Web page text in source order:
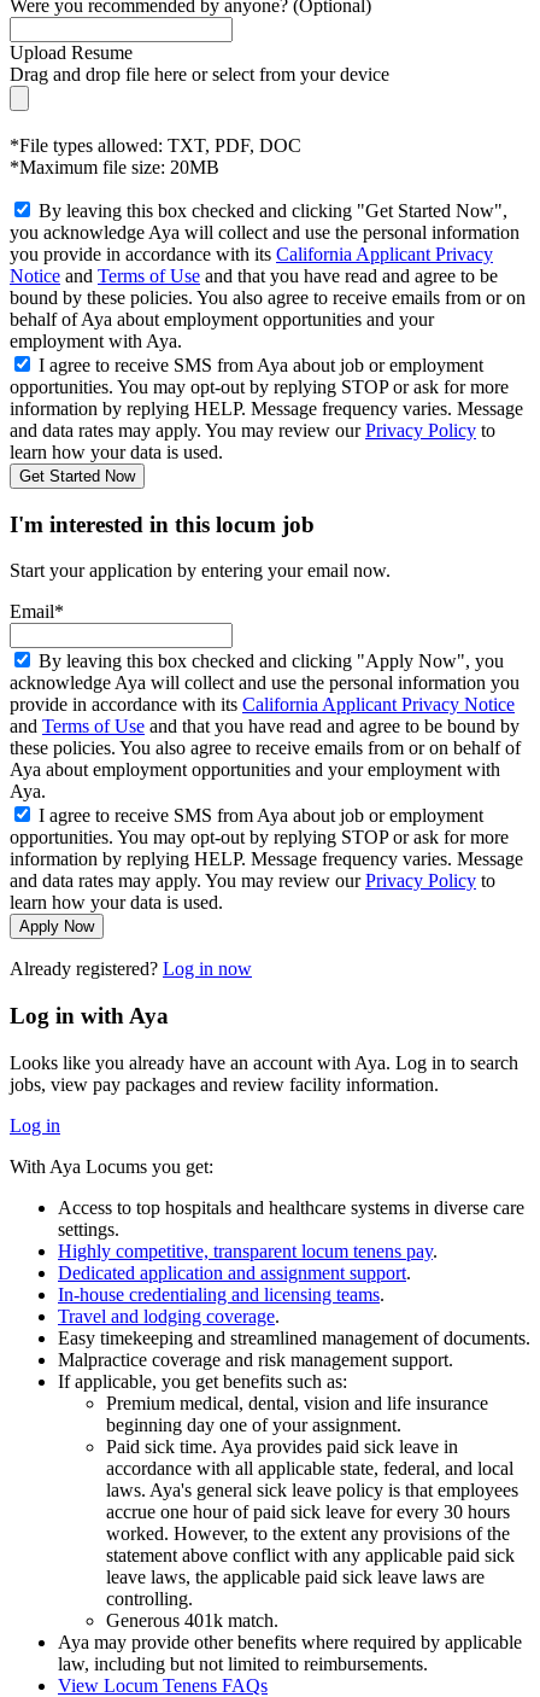
Were you recommended by anyone? (Optional)
Upload Resume
Drag and drop file here orselect from your device
*File types allowed: TXT, PDF, DOC
*Maximum file size: 20MB
By leaving this box checked and clicking "Get Started Now",
you acknowledge Aya will collect and use the personal information
you provide in accordance with its California Applicant Privacy
Notice and Terms of Use and that you have read and agree to be
bound by these policies. You also agree to receive emails from or on
behalf of Aya about employment opportunities and your
employment with Aya.
I agree to receive SMS from Aya about job or employment
opportunities. You may opt-out by replying STOP or ask for more
information by replying HELP. Message frequency varies. Message
and data rates may apply. You may review ourPrivacy Policy to
learn how your data is used.
Get Started Now
I'm interested in this locum job
Start your application by entering your email now.
Email*
By leaving this box checked and clicking "Apply Now", you
acknowledge Aya will collect and use the personal information you
provide in accordance with its California Applicant Privacy Notice
and Terms of Use and that you have read and agree to be bound by
these policies. You also agree to receive emails from or on behalf of
Aya about employment opportunities and your employment with
Aya.
I agree to receive SMS from Aya about job or employment
opportunities. You may opt-out by replying STOP or ask for more
information by replying HELP. Message frequency varies. Message
and data rates may apply. You may review ourPrivacy Policy to
learn how your data is used.
Apply Now
Already registered? Log in now
Log in with Aya
Looks like you already have an account with Aya. Log in to search
jobs, view pay packages and review facility information.
Log in
With Aya Locums you get:
Access to top hospitals and healthcare systems in diverse care
settings.
Highly competitive, transparent locum tenens pay.
Dedicated application and assignment support.
In-house credentialing and licensing teams.
Travel and lodging coverage.
Easy timekeeping and streamlined management of documents.
Malpractice coverage and risk management support.
If applicable, you get benefits such as:
Premium medical, dental, vision and life insurance
beginning day one of your assignment.
Paid sick time. Aya provides paid sick leave in
accordance with all applicable state, federal, and local
laws. Aya's general sick leave policy is that employees
accrue one hour of paid sick leave for every 30 hours
worked. However, to the extent any provisions of the
statement above conflict with any applicable paid sick
leave laws, the applicable paid sick leave laws are
controlling.
Generous 401k match.
Aya may provide other benefits where required by applicable
law, including but not limited to reimbursements.
View Locum Tenens FAQs